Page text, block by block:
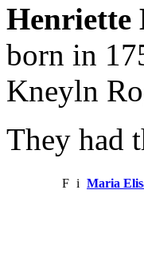
Henriette
born in
Kneyln
They had
F i Maria